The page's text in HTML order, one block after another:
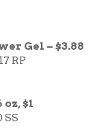
Gel – $3.88
RP
$1
SS